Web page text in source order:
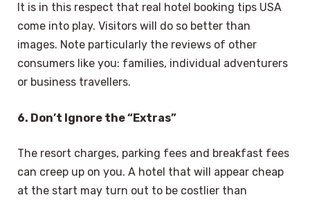
It is in this respect that real hotel booking tips USA
come into play. Visitors will do so better than
images. Note particularly the reviews of other
consumers like you: families, individual adventurers
or business travellers.
6. Don’t Ignore the “Extras”
The resort charges, parking fees and breakfast fees
can creep up on you. A hotel that will appear cheap
at the start may turn out to be costlier than